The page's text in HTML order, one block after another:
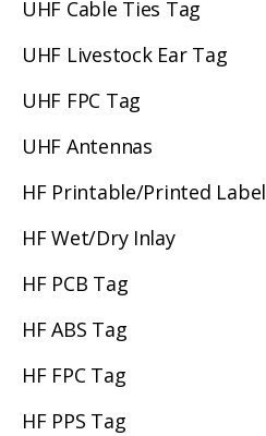
UHF Cable Ties Tag
UHF Livestock Ear Tag
UHF FPC Tag
UHF Antennas
HF Printable/Printed Label
HF Wet/Dry Inlay
HF PCB Tag
HF ABS Tag
HF FPC Tag
HF PPS Tag